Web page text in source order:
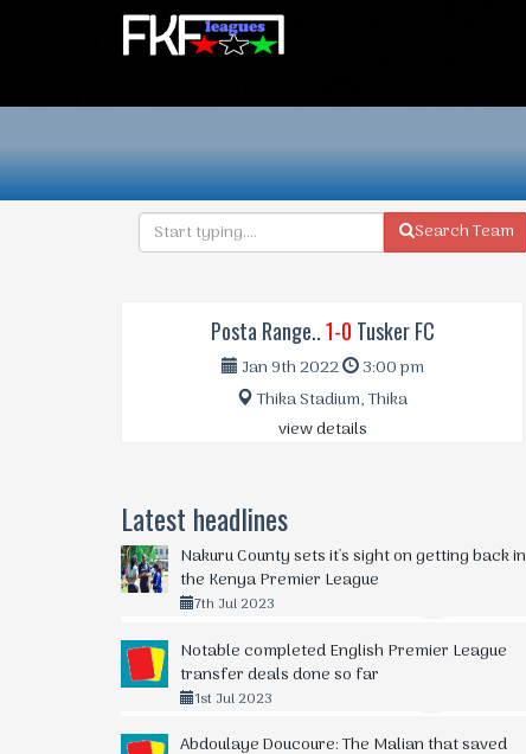
Search Team
Posta Range..1-0 Tusker FC
Jan 9th 2022
3:00 pm
Thika Stadium, Thika
view details
Latest headlines
Nakuru County sets it's sight on getting back in
the Kenya Premier League
7th Jul 2023
Notable completed English Premier League
transfer deals done so far
1st Jul 2023
Abdoulaye Doucoure: The Malian that saved